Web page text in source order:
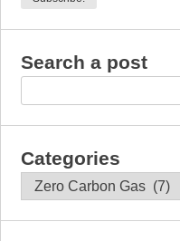
Search a post
Categories
Categories